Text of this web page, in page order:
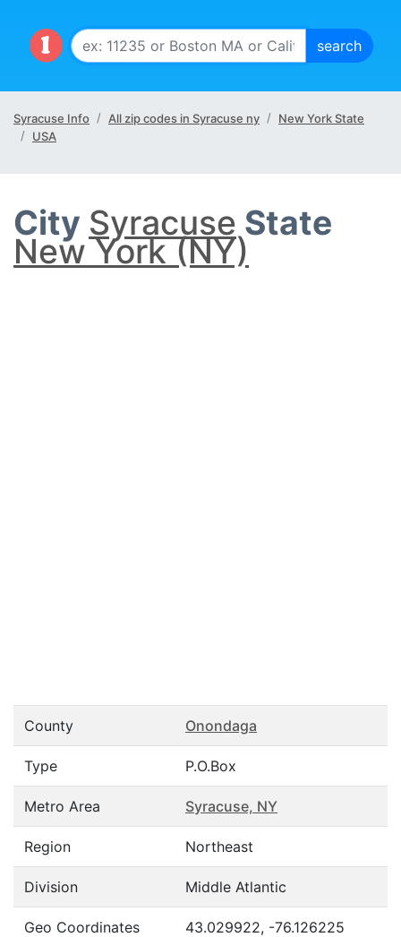
Syracuse Info All zip codes in Syracuse ny
New York State
USA
City Syracuse State
New York (NY)
County Onondaga
Type P.O.Box
Metro Area Syracuse, NY
Region Northeast
Division Middle Atlantic
Geo Coordinates 43.029922, -76.126225